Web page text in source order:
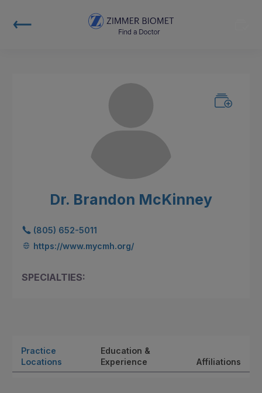
Dr. Brandon McKinney
(805) 652-5011
https://www.mycmh.org/
SPECIALTIES:
Practice
Locations
Education &
Experience
Affiliations